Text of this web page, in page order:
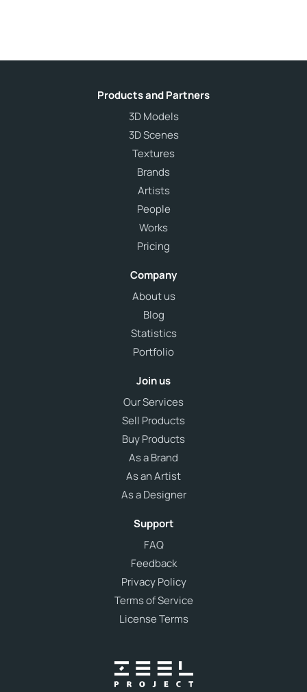
Products and Partners
3D Models
3D Scenes
Textures
Brands
Artists
People
Works
Pricing
Company
About us
Blog
Statistics
Portfolio
Join us
Our Services
Sell Products
Buy Products
As a Brand
As an Artist
As a Designer
Support
FAQ
Feedback
Privacy Policy
Terms of Service
License Terms